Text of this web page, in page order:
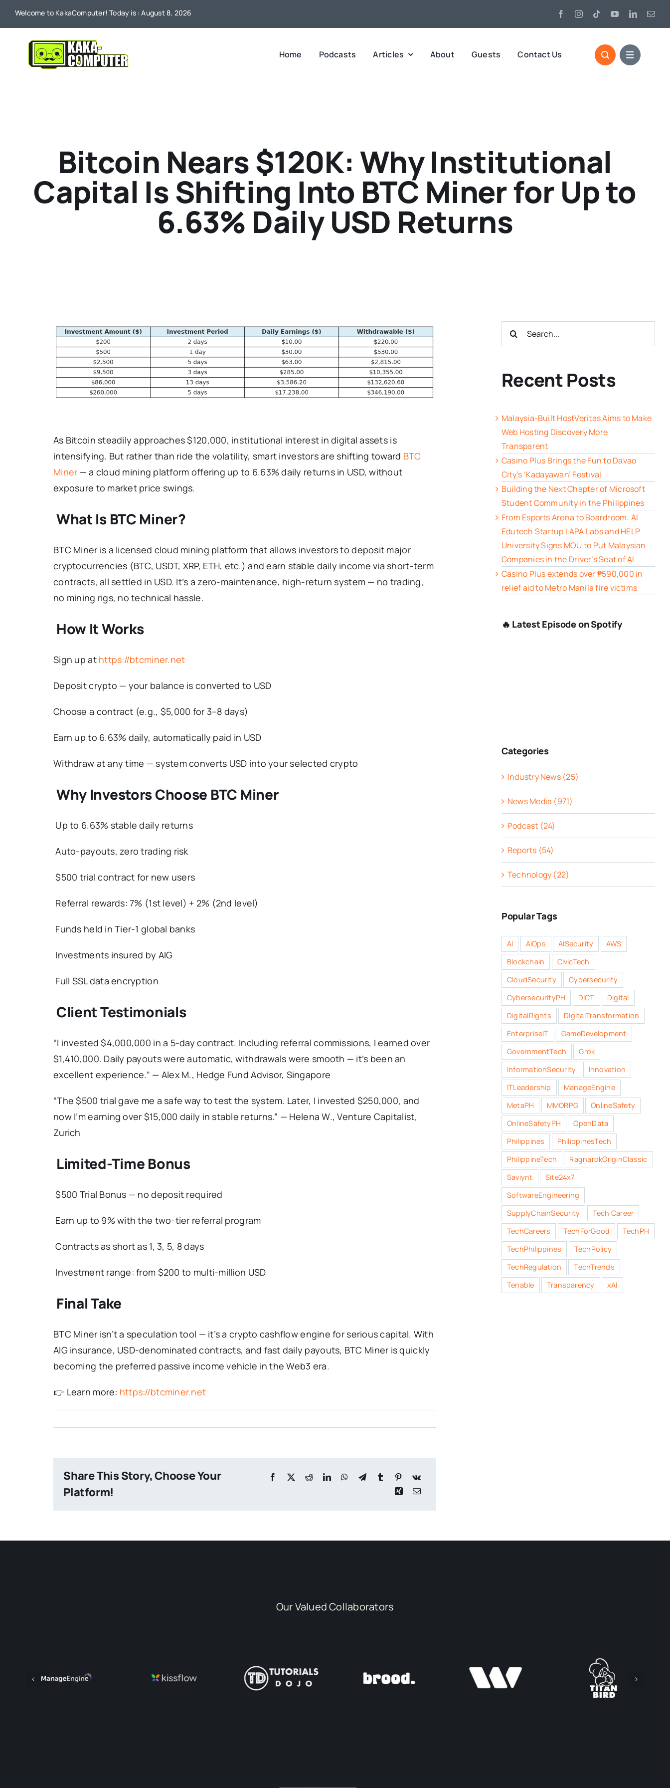
Welcome to KakaComputer! Today is : August 8, 2026
Home Podcasts Articles About Guests Contact Us
Bitcoin Nears $120K: Why Institutional
Capital Is Shifting Into BTC Miner for Up to
6.63% Daily USD Returns
As Bitcoin steadily approaches $120,000, institutional interest in digital assets is
intensifying. But rather than ride the volatility, smart investors are shifting toward BTC
Miner — a cloud mining platform offering up to 6.63% daily returns in USD, without
exposure to market price swings.
What Is BTC Miner?
BTC Miner is a licensed cloud mining platform that allows investors to deposit major
cryptocurrencies (BTC, USDT, XRP, ETH, etc.) and earn stable daily income via short-term
contracts, all settled in USD. It’s a zero-maintenance, high-return system — no trading,
no mining rigs, no technical hassle.
How It Works
Sign up athttps://btcminer.net
Deposit crypto — your balance is converted to USD
Choose a contract (e.g., $5,000 for 3–8 days)
Earn up to 6.63% daily, automatically paid in USD
Withdraw at any time — system converts USD into your selected crypto
Why Investors Choose BTC Miner
Up to 6.63% stable daily returns
Auto-payouts, zero trading risk
$500 trial contract for new users
Referral rewards: 7% (1st level) + 2% (2nd level)
Funds held in Tier-1 global banks
Investments insured by AIG
Full SSL data encryption
Client Testimonials
“I invested $4,000,000 in a 5-day contract. Including referral commissions, I earned over
$1,410,000. Daily payouts were automatic, withdrawals were smooth — it’s been an
excellent experience.” — Alex M., Hedge Fund Advisor, Singapore
“The $500 trial gave me a safe way to test the system. Later, I invested $250,000, and
now I’m earning over $15,000 daily in stable returns.” — Helena W., Venture Capitalist,
Zurich
Limited-Time Bonus
$500 Trial Bonus — no deposit required
Earn up to 9% with the two-tier referral program
Contracts as short as 1, 3, 5, 8 days
Investment range: from $200 to multi-million USD
Final Take
BTC Miner isn’t a speculation tool — it’s a crypto cashflow engine for serious capital. With
AIG insurance, USD-denominated contracts, and fast daily payouts, BTC Miner is quickly
becoming the preferred passive income vehicle in the Web3 era.
👉 Learn more: https://btcminer.net
Share This Story, Choose Your
Platform!
Search
Recent Posts
Malaysia-Built HostVeritas Aims to Make
Web Hosting Discovery More
Transparent
Casino Plus Brings the Fun to Davao
City’s ‘Kadayawan’ Festival
Building the Next Chapter of Microsoft
Student Community in the Philippines
From Esports Arena to Boardroom: AI
Edutech Startup LAPA Labs and HELP
University Signs MOU to Put Malaysian
Companies in the Driver’s Seat of AI
Casino Plus extends over ₱590,000 in
relief aid to Metro Manila fire victims
🔥 Latest Episode on Spotify
Categories
Industry News (25)
News Media (971)
Podcast (24)
Reports (54)
Technology (22)
Popular Tags
AI AIOps AISecurity
AWS
Blockchain
CivicTech
CloudSecurity
Cybersecurity
CybersecurityPH
DICT
Digital
DigitalRights
DigitalTransformation
EnterpriseIT
GameDevelopment
GovernmentTech
Grok
InformationSecurity
Innovation
ITLeadership
ManageEngine
MetaPH
MMORPG
OnlineSafety
OnlineSafetyPH
OpenData
Philippines
PhilippinesTech
PhilippineTech
RagnarokOriginClassic
Saviynt
Site24x7
SoftwareEngineering
SupplyChainSecurity
Tech Career
TechCareers
TechForGood
TechPH
TechPhilippines
TechPolicy
TechRegulation
TechTrends
Tenable
Transparency xAI
Our Valued Collaborators